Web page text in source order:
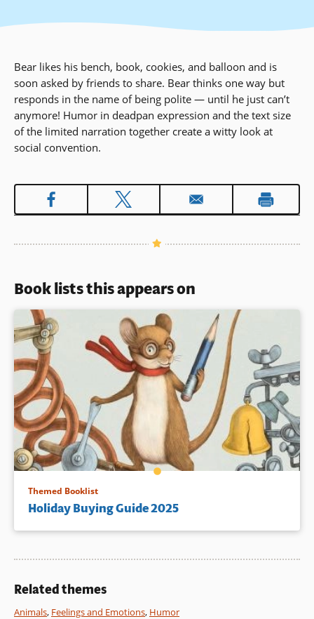
Bear likes his bench, book, cookies, and balloon and is
soon asked by friends to share. Bear thinks one way but
responds in the name of being polite — until he just can’t
anymore! Humor in deadpan expression and the text size
of the limited narration together create a witty look at
social convention.
Book lists this appears on
Themed Booklist
Holiday Buying Guide 2025
Related themes
Animals, Feelings and Emotions, Humor